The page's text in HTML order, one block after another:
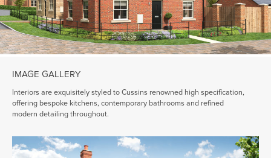
IMAGE GALLERY
Interiors are exquisitely styled to Cussins renowned high specification,
offering bespoke kitchens, contemporary bathrooms and refined
modern detailing throughout.